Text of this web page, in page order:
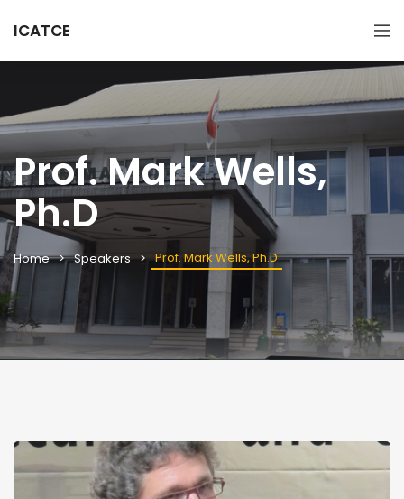
ICATCE
Prof. Mark Wells,
Ph.D
Home Speakers Prof. Mark Wells, Ph.D